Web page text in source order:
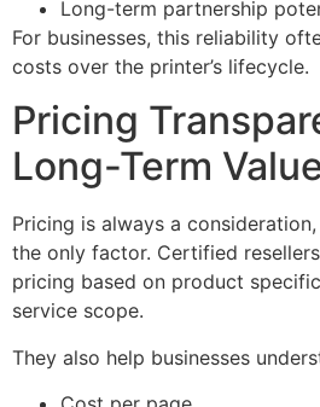
Long-term partnership
For businesses, this reliability
costs over the printer’s lifecycle.
Pricing
Long-Term
Pricing is always a
the only factor. Certified
pricing based on product
service scope.
They also help businesses